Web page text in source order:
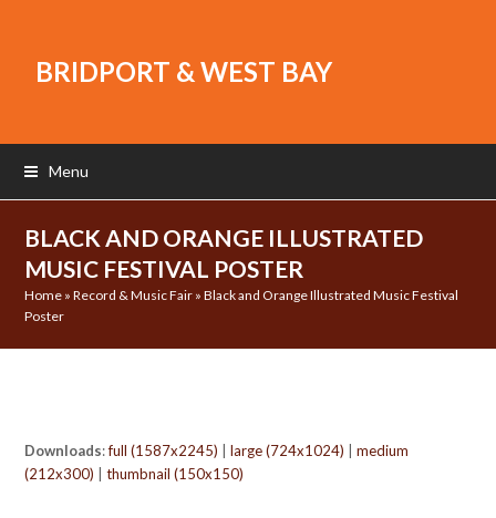
BRIDPORT & WEST BAY
Menu
BLACK AND ORANGE ILLUSTRATED
MUSIC FESTIVAL POSTER
Home »Record & Music Fair »Black and Orange Illustrated Music Festival
Poster
Downloads:full (1587x2245) |large (724x1024) |medium
(212x300) |thumbnail (150x150)